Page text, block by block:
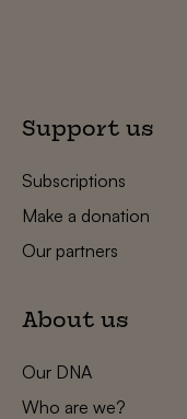
Support us
Subscriptions
Make a donation
Our partners
About us
Our DNA
Who are we?